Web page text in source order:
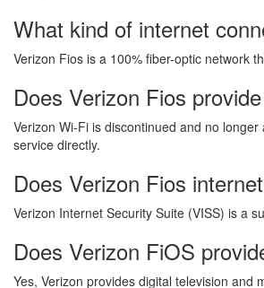
What kind of internet
Verizon Fios is a 100% fiber-optic network
Does Verizon Fios
Verizon Wi-Fi is discontinued and no
service directly.
Does Verizon Fios
Verizon Internet Security Suite (VISS) is a
Does Verizon FiOS
Yes, Verizon provides digital television and